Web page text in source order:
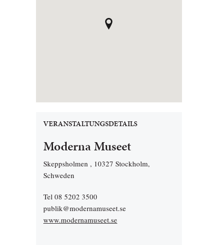
VERANSTALTUNGSDETAILS
Moderna Museet
Skeppsholmen , 10327 Stockholm,
Schweden
Tel 08 5202 3500
publik@modernamuseet.se
www.modernamuseet.se